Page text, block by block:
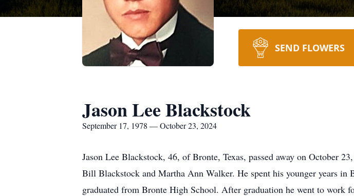
SEND FLOWERS
Jason Lee Blackstock
September 17, 1978 — October 23, 2024
Jason Lee Blackstock, 46, of Bronte, Texas, passed away on October
Bill Blackstock and Martha Ann Walker. He spent his younger years
graduated from Bronte High School. After graduation he went to work